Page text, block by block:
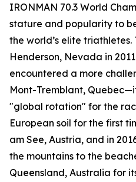
IRONMAN 70.3 World
stature and popularity to
the world’s elite
Henderson, Nevada in
encountered a more
Mont-Tremblant,
"global rotation" for the
European soil for the first
am See, Austria, and in
the mountains to the
Queensland, Australia for